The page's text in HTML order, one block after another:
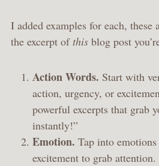
I added examples for each, these
the excerpt ofthis blog post
Action Words. Start with
action, urgency, or
powerful excerpts that grab
instantly!”
Emotion. Tap into
excitement to grab